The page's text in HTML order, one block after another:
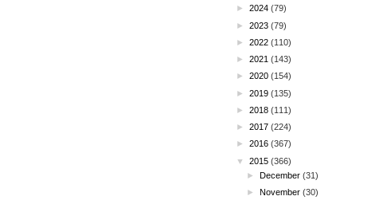
► 2024 (79)
► 2023 (79)
► 2022 (110)
► 2021 (143)
► 2020 (154)
► 2019 (135)
► 2018 (111)
► 2017 (224)
► 2016 (367)
▼
2015 (366)
►December (31)
► November (30)